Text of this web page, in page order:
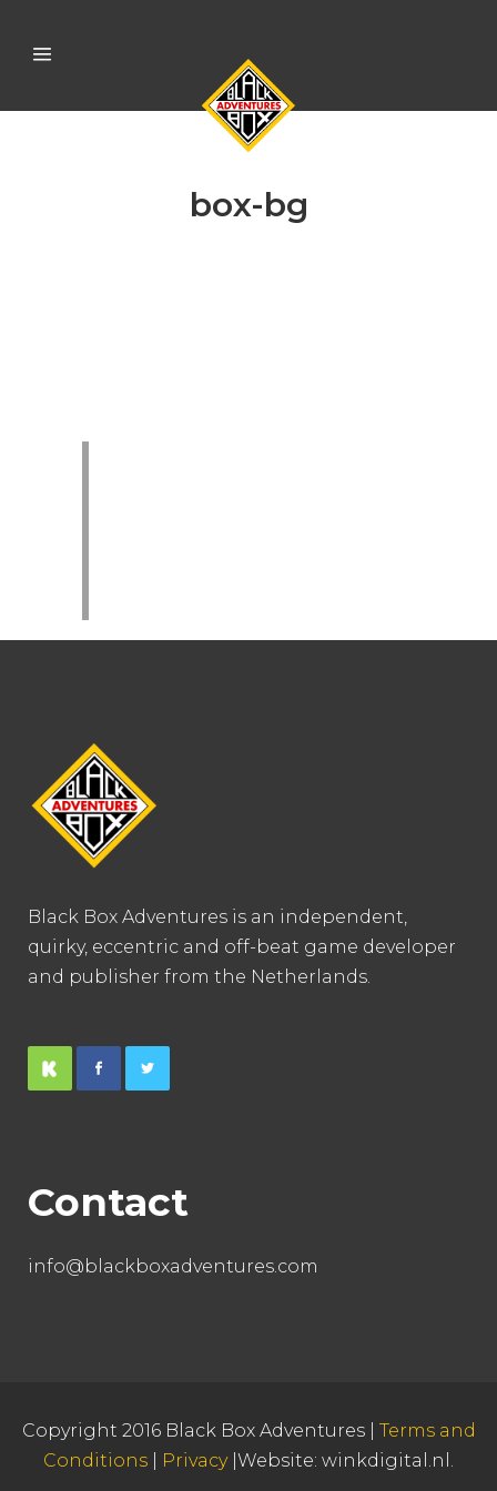
box-bg
Black Box Adventures is an independent,
quirky, eccentric and off-beat game developer
and publisher from the Netherlands.
Contact
info@blackboxadventures.com
Copyright 2016 Black Box Adventures | Terms and
Conditions
Privacy|Website: winkdigital.nl .